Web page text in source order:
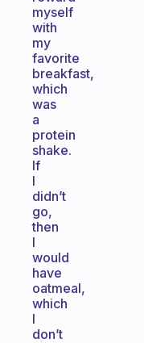
myself
with
my
favorite
breakfast,
which
was
a
protein
shake.
If
I
didn’t
go,
then
I
would
have
oatmeal,
which
I
don’t